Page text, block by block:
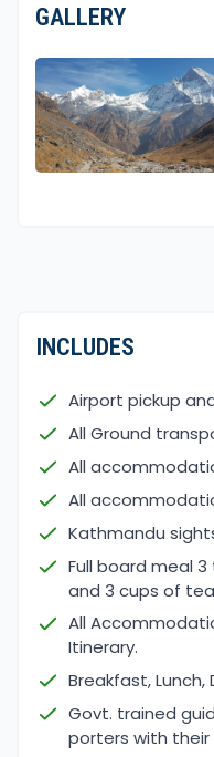
GALLERY
INCLUDES
Airport pickup
All Ground
All
All
Kathmandu
Full board meal
and 3 cups of
All
Itinerary.
Breakfast, Lunch,
Govt. trained
porters with their